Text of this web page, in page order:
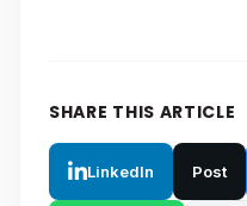
SHARE THIS ARTICLE
LinkedIn Post